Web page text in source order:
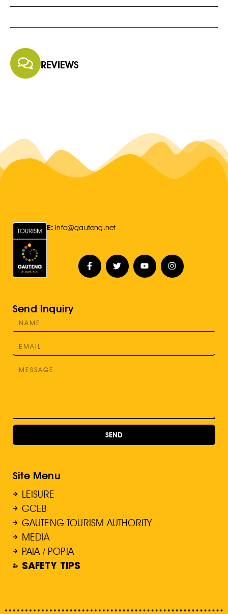
REVIEWS
E: Info@gauteng.net
Send Inquiry
SEND
Site Menu
LEISURE
GCEB
GAUTENG TOURISM AUTHORITY
MEDIA
PAIA / POPIA
SAFETY TIPS